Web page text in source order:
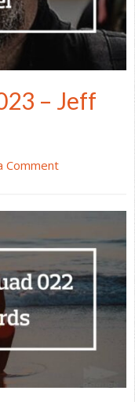
– Jeff
Comment